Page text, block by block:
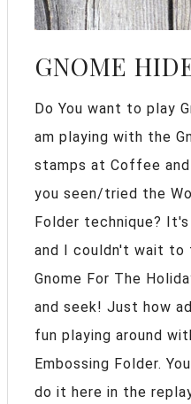
GNOME
Do You want to play
am playing with the
stamps at Coffee
you seen/tried the
Folder technique?
and I couldn't wait
Gnome For The
and seek! Just how
fun playing around
Embossing Folder.
do it here in the